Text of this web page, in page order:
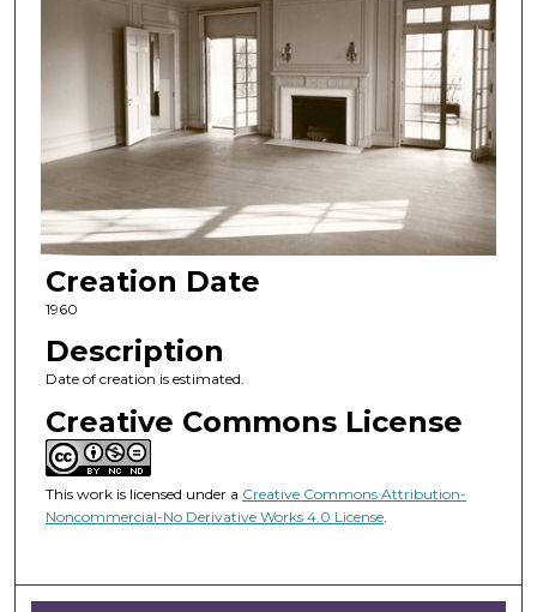
Creation Date
1960
Description
Date of creation is estimated.
Creative Commons License
This work is licensed under a Creative Commons Attribution-
Noncommercial-No Derivative Works 4.0 License.